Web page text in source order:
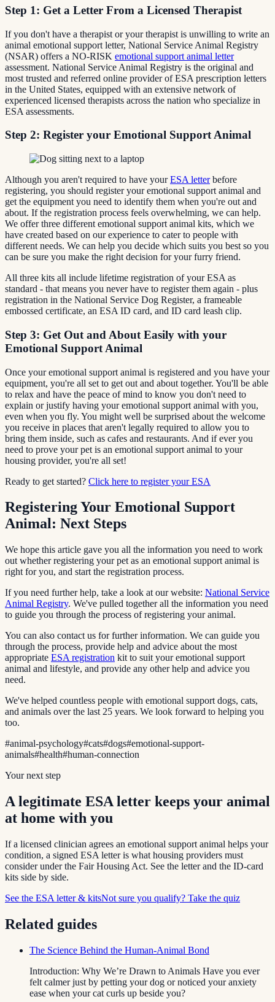
Step 1: Get a Letter From a Licensed Therapist
If you don't have a therapist or your therapist is unwilling to write an
animal emotional support letter, National Service Animal Registry
(NSAR) offers a NO-RISK emotional support animal letter
assessment. National Service Animal Registry is the original and
most trusted and referred online provider of ESA prescription letters
in the United States, equipped with an extensive network of
experienced licensed therapists across the nation who specialize in
ESA assessments.
Step 2: Register your Emotional Support Animal
Although you aren't required to have yourESA letterbefore
registering, you should register your emotional support animal and
get the equipment you need to identify them when you're out and
about. If the registration process feels overwhelming, we can help.
We offer three different emotional support animal kits, which we
have created based on our experience to cater to people with
different needs. We can help you decide which suits you best so you
can be sure you make the right decision for your furry friend.
All three kits all include lifetime registration of your ESA as
standard - that means you never have to register them again - plus
registration in the National Service Dog Register, a frameable
embossed certificate, an ESA ID card, and ID card leash clip.
Step 3: Get Out and About Easily with your
Emotional Support Animal
Once your emotional support animal is registered and you have your
equipment, you're all set to get out and about together. You'll be able
to relax and have the peace of mind to know you don't need to
explain or justify having your emotional support animal with you,
even when you fly. You might well be surprised about the welcome
you receive in places that aren't legally required to allow you to
bring them inside, such as cafes and restaurants. And if ever you
need to prove your pet is an emotional support animal to your
housing provider, you're all set!
Ready to get started? Click here to register your ESA
Registering Your Emotional Support
Animal: Next Steps
We hope this article gave you all the information you need to work
out whether registering your pet as an emotional support animal is
right for you, and start the registration process.
If you need further help, take a look at our website: National Service
Animal Registry. We've pulled together all the information you need
to guide you through the process of registering your animal.
You can also contact us for further information. We can guide you
through the process, provide help and advice about the most
appropriate ESA registration kit to suit your emotional support
animal and lifestyle, and provide any other help and advice you
need.
We've helped countless people with emotional support dogs, cats,
and animals over the last 25 years. We look forward to helping you
too.
#animal-psychology#cats#dogs#emotional-support-
animals#health#human-connection
Your next step
A legitimate ESA letter keeps your animal
at home with you
If a licensed clinician agrees an emotional support animal helps your
condition, a signed ESA letter is what housing providers must
consider under the Fair Housing Act. See the letter and the ID-card
kits side by side.
See the ESA letter & kitsNot sure you qualify? Take the quiz
Related guides
The Science Behind the Human-Animal Bond
Introduction: Why We’re Drawn to Animals Have you ever
felt calmer just by petting your dog or noticed your anxiety
ease when your cat curls up beside you?